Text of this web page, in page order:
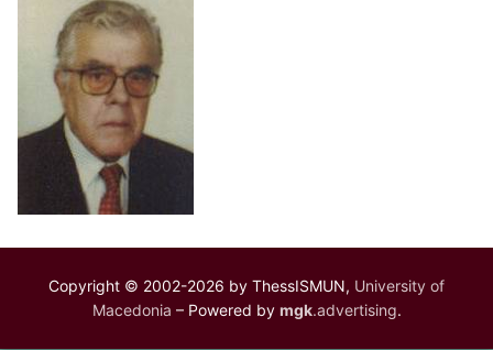
Copyright © 2002-2026 by ThessISMUN, University of
Macedonia – Powered by mgk.advertising.